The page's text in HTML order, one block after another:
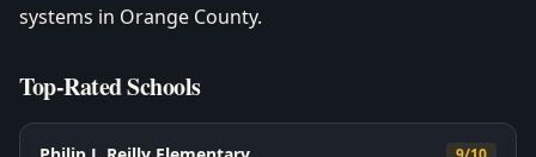
systems in Orange County.
Top-Rated Schools